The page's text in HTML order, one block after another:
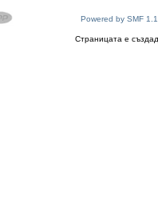
Powered by SMF
Страницата е